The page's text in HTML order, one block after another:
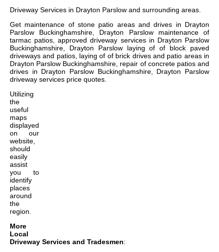
Driveway Services in Drayton Parslow and surrounding areas.
Get maintenance of stone patio areas and drives in Drayton
Parslow Buckinghamshire, Drayton Parslow maintenance of
tarmac patios, approved driveway services in Drayton Parslow
Buckinghamshire, Drayton Parslow laying of of block paved
driveways and patios, laying of of brick drives and patio areas in
Drayton Parslow Buckinghamshire, repair of concrete patios and
drives in Drayton Parslow Buckinghamshire, Drayton Parslow
driveway services price quotes.
Utilizing
the
useful
maps
displayed
on our
website,
should
easily
assist
you to
identify
places
around
the
region.
More
Local
Driveway Services and Tradesmen: